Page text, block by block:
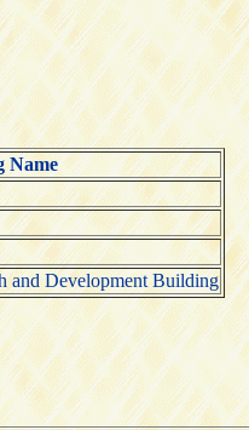
Name
and Development Building